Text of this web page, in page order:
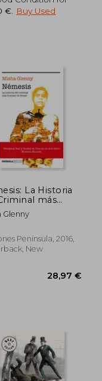
€
Buy Used
La Historia
más
de Brasil
(in Spanish)
Glenny
Península, 2016,
New